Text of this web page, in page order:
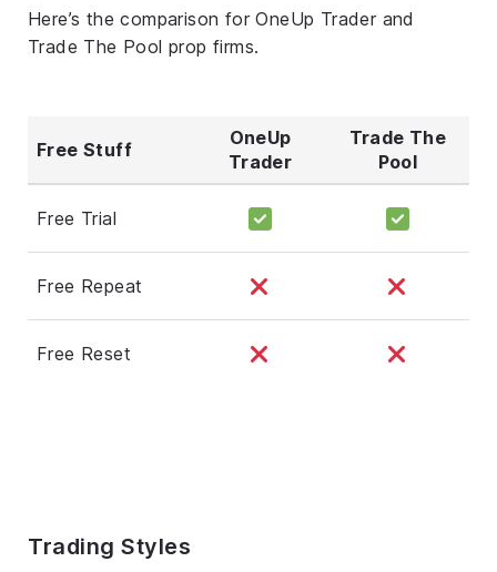
Here’s the comparison for OneUp Trader and
Trade The Pool prop firms.
Free Stuff
OneUp
Trader
Trade The
Pool
Free Trial
Free Repeat
Free Reset
Trading Styles